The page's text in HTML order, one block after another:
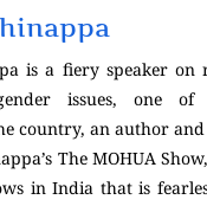
is a fiery speaker on
issues, one
country, an author
The MOHUA
in India that is